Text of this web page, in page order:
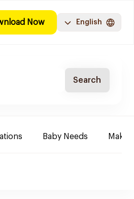
Now English
Search
Baby Needs